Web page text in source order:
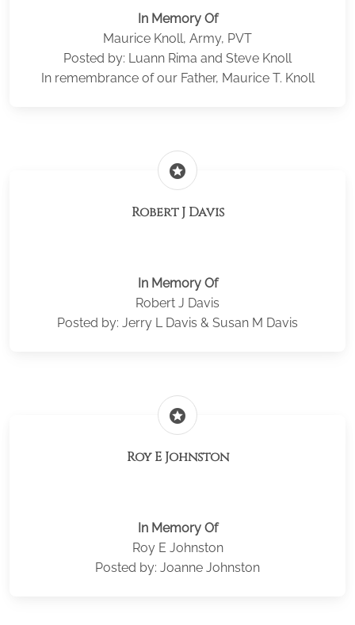
In Memory Of
Maurice Knoll, Army, PVT
Posted by: Luann Rima and Steve Knoll
In remembrance of our Father, Maurice T. Knoll
stars
Robert J Davis
In Memory Of
Robert J Davis
Posted by: Jerry L Davis & Susan M Davis
stars
Roy E Johnston
In Memory Of
Roy E Johnston
Posted by: Joanne Johnston